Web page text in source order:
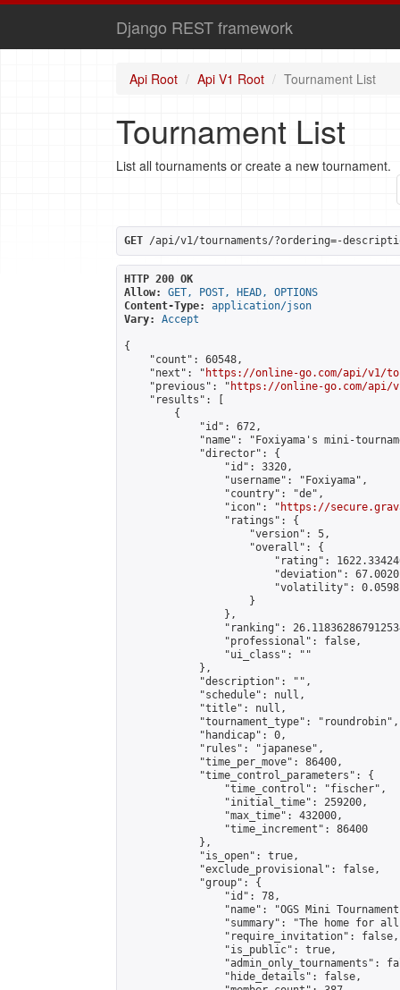
Django REST framework
Api Root Api V1 Root Tournament List
Tournament List
List all tournaments or create a new tournament.
GET /api/v1/tournaments/?ordering=-
HTTP 200 OK
Allow:
GET, POST, HEAD, OPTIONS
Content-Type:
application/json
Vary:
Accept
{
    "count": 60548,
    "next": "
https://online-go.com/api/v1/
    "previous": "
https://online-go.com/api/
    "results": [
        {
            "id": 672,
"name": "Foxiyama's mini-
            "director": {
                "id": 3320,
                "username": "Foxiyama",
                "country": "de",
                "icon": "
https://
                "ratings": {
                    "version": 5,
                    "overall": {
"rating":
"deviation":
"volatility":
                    }
                },
"ranking":
                "professional": false,
                "ui_class": ""
            },
            "description": "",
            "schedule": null,
            "title": null,
            "tournament_type": "roundrobin",
            "handicap": 0,
            "rules": "japanese",
            "time_per_move": 86400,
            "time_control_parameters": {
                "time_control": "fischer",
                "initial_time": 259200,
                "max_time": 432000,
                "time_increment": 86400
            },
            "is_open": true,
            "exclude_provisional": false,
            "group": {
                "id": 78,
"name": "OGS Mini
"summary": "The home for
                "require_invitation": false,
                "is_public": true,
"admin_only_tournaments":
                "hide_details": false,